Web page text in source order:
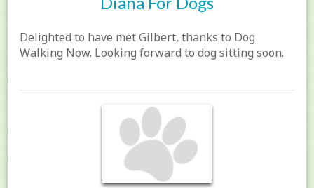
Delighted to have met Gilbert, thanks to Dog
Walking Now. Looking forward to dog sitting soon.